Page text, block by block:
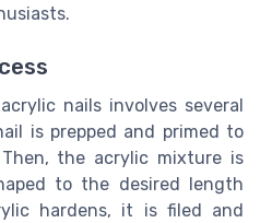
nails involves several
is prepped and primed to
the acrylic mixture is
to the desired length
hardens, it is filed and